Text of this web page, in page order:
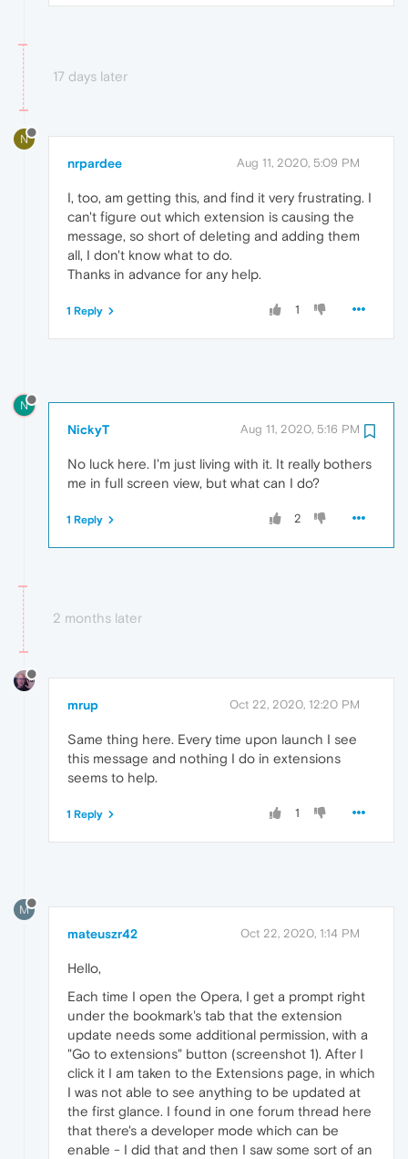
17 days later
N
nrpardee Aug 11, 2020, 5:09 PM
I, too, am getting this, and find it very frustrating. I
can't figure out which extension is causing the
message, so short of deleting and adding them
all, I don't know what to do.
Thanks in advance for any help.
1
1 Reply
N
NickyT Aug 11, 2020, 5:16 PM
No luck here. I'm just living with it. It really bothers
me in full screen view, but what can I do?
2
1 Reply
2 months later
mrup Oct 22, 2020, 12:20 PM
Same thing here. Every time upon launch I see
this message and nothing I do in extensions
seems to help.
1
1 Reply
M
mateuszr42 Oct 22, 2020, 1:14 PM
Hello,
Each time I open the Opera, I get a prompt right
under the bookmark's tab that the extension
update needs some additional permission, with a
"Go to extensions" button (screenshot 1). After I
click it I am taken to the Extensions page, in which
I was not able to see anything to be updated at
the first glance. I found in one forum thread here
that there's a developer mode which can be
enable - I did that and then I saw some sort of an